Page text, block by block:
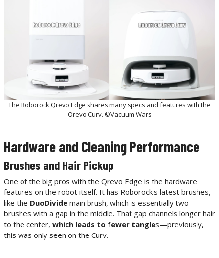
The Roborock Qrevo Edge shares many specs and features with the
Qrevo Curv. ©Vacuum Wars
Hardware and Cleaning Performance
Brushes and Hair Pickup
One of the big pros with the Qrevo Edge is the hardware
features on the robot itself. It has Roborock’s latest brushes,
like the DuoDivide main brush, which is essentially two
brushes with a gap in the middle. That gap channels longer hair
to the center, which leads to fewer tangles—previously,
this was only seen on the Curv.